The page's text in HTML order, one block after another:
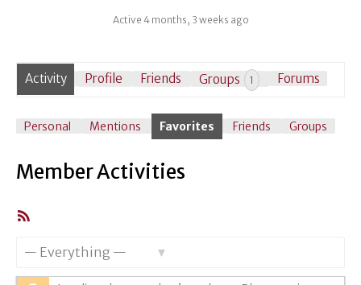
Active 4 months, 3 weeks ago
Activity Profile Friends Groups 1 Forums
Personal Mentions Favorites Friends Groups
Member Activities